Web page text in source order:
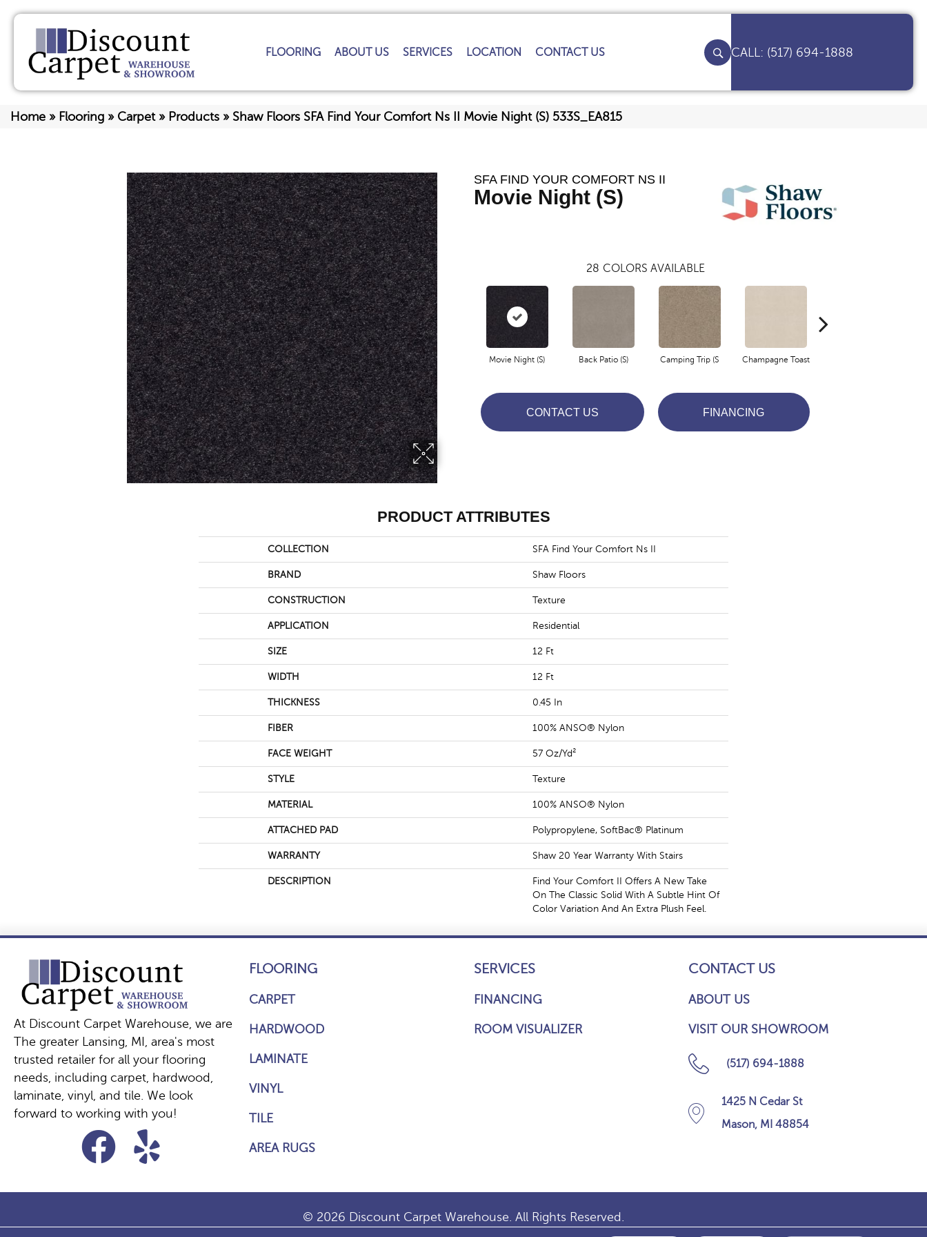
FLOORING ABOUT US SERVICES LOCATION CONTACT US (517) 694-1888
Home » Flooring » Carpet» Products » Shaw Floors SFA Find Your Comfort Ns II Movie Night (S) 533S_EA815
SFA FIND YOUR COMFORT NS II
Movie Night (S)
28 COLORS AVAILABLE
Movie Night (S) Back Patio (S) Camping Trip (S Champagne Toast
CONTACT US FINANCING
PRODUCT ATTRIBUTES
COLLECTION SFA Find Your Comfort Ns II
BRAND Shaw Floors
CONSTRUCTION Texture
APPLICATION Residential
SIZE 12 Ft
WIDTH 12 Ft
THICKNESS 0.45 In
FIBER 100% ANSO® Nylon
FACE WEIGHT 57 Oz/yd²
STYLE Texture
MATERIAL 100% ANSO® Nylon
ATTACHED PAD Polypropylene, SoftBac® Platinum
WARRANTY Shaw 20 Year Warranty With Stairs
DESCRIPTION
Find Your Comfort II Offers A New Take
On The Classic Solid With A Subtle Hint Of
Color Variation And An Extra Plush Feel.
At Discount Carpet Warehouse, we are
The greater Lansing, MI, area's most
trusted retailer for all your flooring
needs, including carpet, hardwood,
laminate, vinyl, and tile. We look
forward to working with you!
FLOORING
CARPET
HARDWOOD
LAMINATE
VINYL
TILE
AREA RUGS
SERVICES
FINANCING
ROOM VISUALIZER
CONTACT US
ABOUT US
VISIT OUR SHOWROOM
(517) 694-1888
1425 N Cedar St
Mason, MI 48854
© 2026 Discount Carpet Warehouse. All Rights Reserved.